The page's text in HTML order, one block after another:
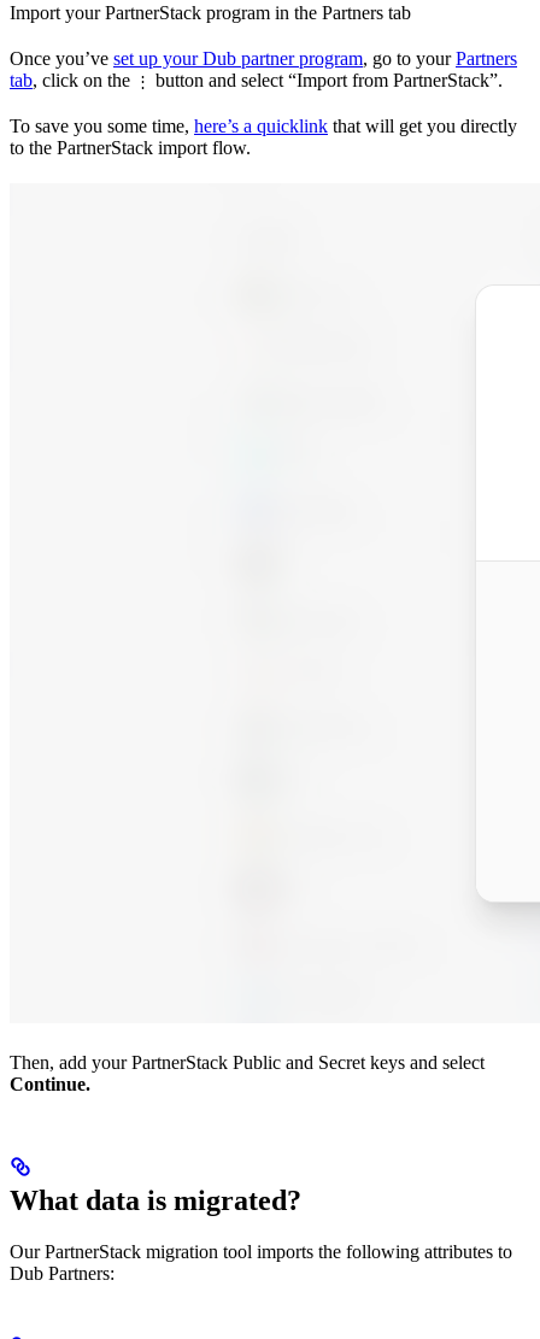
Import your PartnerStack program in the Partners tab
Once you’ve set up your Dub partner program, go to yourPartners
tab, click on the ⋮ button and select “Import from PartnerStack”.
To save you some time, here’s a quicklink that will get you directly
to the PartnerStack import flow.
Then, add your PartnerStack Public and Secret keys and select
Continue.
What data is migrated?
Our PartnerStack migration tool imports the following attributes to
Dub Partners: